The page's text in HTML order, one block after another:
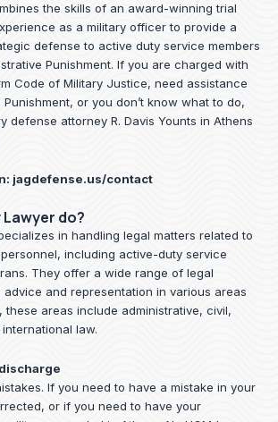
the skills of an award-winning trial
as a military officer to provide a
defense to active duty service members
Punishment. If you are charged with
Code of Military Justice, need assistance
or you don’t know what to do,
defense attorney R. Davis Younts in Athens
jagdefense.us/contact
do?
in handling legal matters related to
including active-duty service
They offer a wide range of legal
and representation in various areas
these areas include administrative, civil,
law.
If you need to have a mistake in your
or if you need to have your